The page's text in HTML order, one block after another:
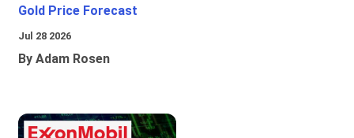
Gold Price Forecast
Jul 28 2026
By Adam Rosen